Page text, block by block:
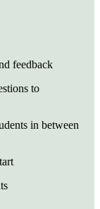
feedback
to
in between